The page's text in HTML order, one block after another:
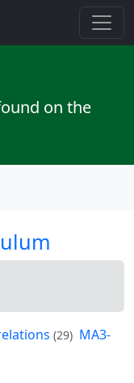
on the
(29) MA3-